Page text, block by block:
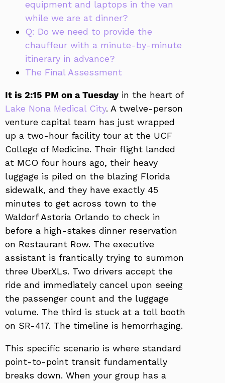
equipment and laptops in the van
while we are at dinner?
Q: Do we need to provide the
chauffeur with a minute-by-minute
itinerary in advance?
The Final Assessment
It is 2:15 PM on a Tuesday in the heart of
Lake Nona Medical City. A twelve-person
venture capital team has just wrapped
up a two-hour facility tour at the UCF
College of Medicine. Their flight landed
at MCO four hours ago, their heavy
luggage is piled on the blazing Florida
sidewalk, and they have exactly 45
minutes to get across town to the
Waldorf Astoria Orlando to check in
before a high-stakes dinner reservation
on Restaurant Row. The executive
assistant is frantically trying to summon
three UberXLs. Two drivers accept the
ride and immediately cancel upon seeing
the passenger count and the luggage
volume. The third is stuck at a toll booth
on SR-417. The timeline is hemorrhaging.
This specific scenario is where standard
point-to-point transit fundamentally
breaks down. When your group has a